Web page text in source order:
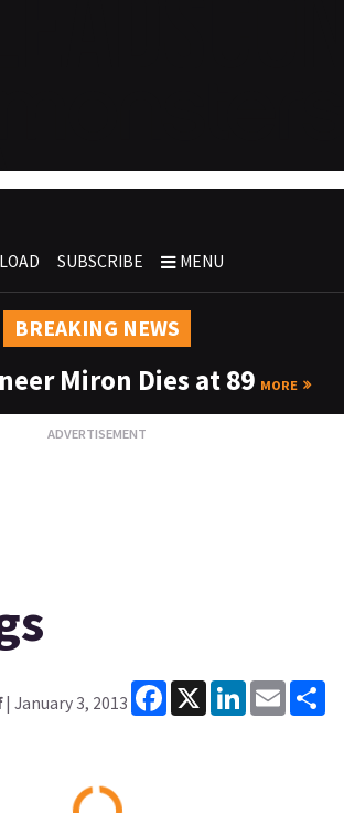
SUBSCRIBE MENU
BREAKING NEWS
Miron Dies at 89 MORE
| January 3, 2013
Facebook
X LinkedInEmail